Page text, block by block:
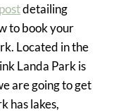
detailing
to book your
Located in the
Landa Park is
are going to get
has lakes,